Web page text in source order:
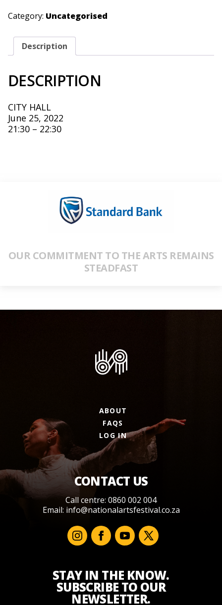
Category: Uncategorised
Description
DESCRIPTION
CITY HALL
June 25, 2022
21:30 – 22:30
OUR COMMITMENT TO THE ARTS REMAINS
STEADFAST
ABOUT
FAQS
LOG IN
CONTACT US
Call centre: 0860 002 004
Email: info@nationalartsfestival.co.za
STAY IN THE KNOW.
SUBSCRIBE TO OUR
NEWSLETTER.